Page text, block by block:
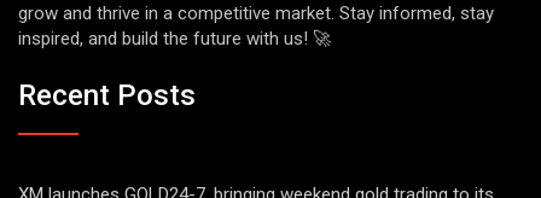
grow and thrive in a competitive market. Stay informed, stay
inspired, and build the future with us! 🚀
Recent Posts